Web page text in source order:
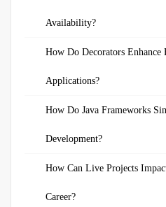
Availability?
How Do Decorators
Applications?
How Do Java Frameworks
Development?
How Can Live Projects
Career?